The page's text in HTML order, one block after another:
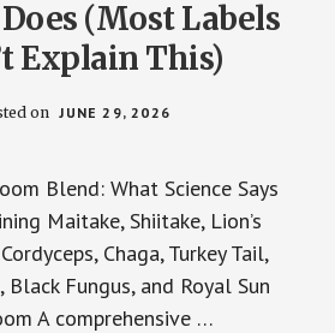
(Most Labels
Explain This)
on JUNE 29, 2026
Blend: What Science Says
Maitake, Shiitake, Lion’s
Chaga, Turkey Tail,
Fungus, and Royal Sun
A comprehensive …